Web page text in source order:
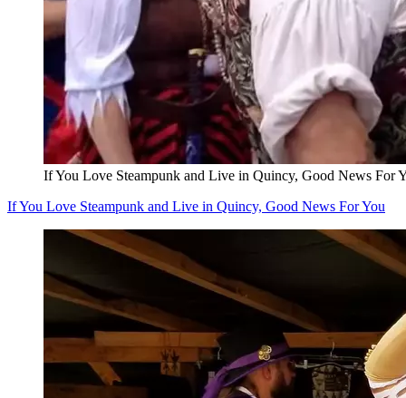
If You Love Steampunk and Live in Quincy, Good News For
If You Love Steampunk and Live in Quincy, Good News For You